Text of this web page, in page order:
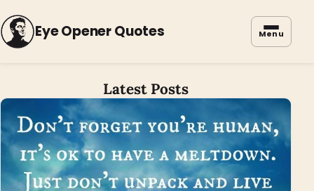
Eye Opener Quotes Menu
Latest Posts